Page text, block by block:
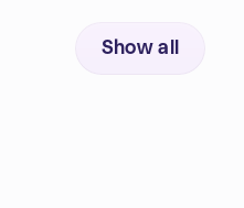
Show all